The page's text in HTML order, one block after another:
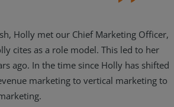
Holly met our Chief Marketing Officer,
cites as a role model. This led to her
ago. In the time since Holly has shifted
marketing to vertical marketing to